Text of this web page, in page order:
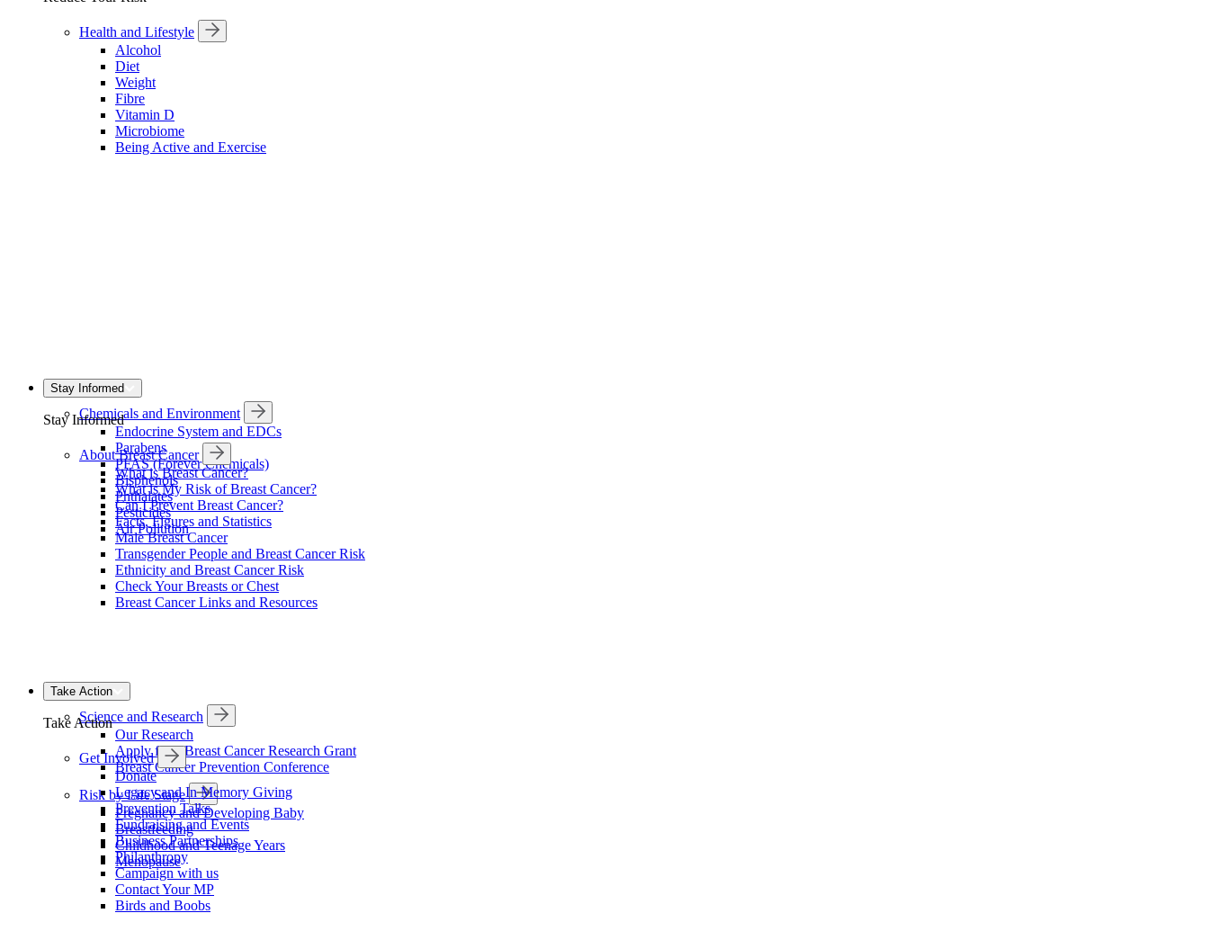
Health and Lifestyle
Alcohol
Diet
Weight
Fibre
Vitamin D
Microbiome
Being Active and Exercise
Chemicals and Environment
Endocrine System and EDCs
Parabens
PFAS (Forever Chemicals)
Bisphenols
Phthalates
Pesticides
Air Pollution
Risk by Life Stage
Pregnancy and Developing Baby
Breastfeeding
Childhood and Teenage Years
Menopause
Stay Informed
Stay Informed
About Breast Cancer
What is Breast Cancer?
What is My Risk of Breast Cancer?
Can I Prevent Breast Cancer?
Facts, Figures and Statistics
Male Breast Cancer
Transgender People and Breast Cancer Risk
Ethnicity and Breast Cancer Risk
Check Your Breasts or Chest
Breast Cancer Links and Resources
Science and Research
Our Research
Apply for a Breast Cancer Research Grant
Breast Cancer Prevention Conference
Take Action
Take Action
Get Involved
Donate
Legacy and In Memory Giving
Prevention Talks
Fundraising and Events
Business Partnerships
Philanthropy
Campaign with us
Contact Your MP
Birds and Boobs